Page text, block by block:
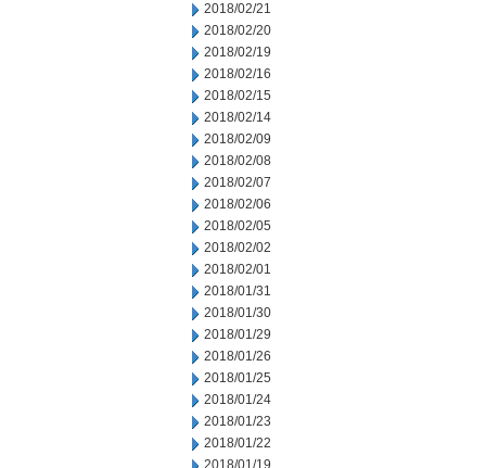
2018/02/21
2018/02/20
2018/02/19
2018/02/16
2018/02/15
2018/02/14
2018/02/09
2018/02/08
2018/02/07
2018/02/06
2018/02/05
2018/02/02
2018/02/01
2018/01/31
2018/01/30
2018/01/29
2018/01/26
2018/01/25
2018/01/24
2018/01/23
2018/01/22
2018/01/19